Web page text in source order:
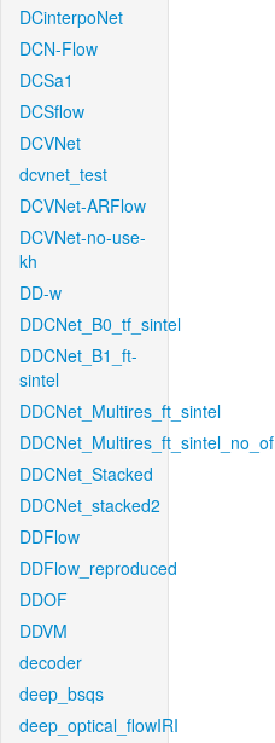
DCinterpoNet
DCN-Flow
DCSa1
DCSflow
DCVNet
dcvnet_test
DCVNet-ARFlow
DCVNet-no-use-
kh
DD-w
DDCNet_B0_tf_sintel
DDCNet_B1_ft-
sintel
DDCNet_Multires_ft_sintel
DDCNet_Multires_ft_sintel_no_of
DDCNet_Stacked
DDCNet_stacked2
DDFlow
DDFlow_reproduced
DDOF
DDVM
decoder
deep_bsqs
deep_optical_flowIRI